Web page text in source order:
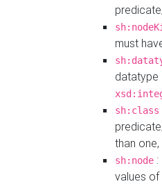
must
datatype
sh:class
than
sh:node
values